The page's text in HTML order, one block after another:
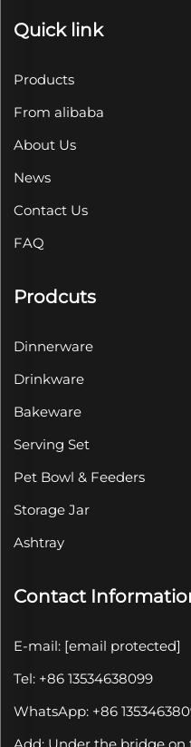
Quick link
Products
From alibaba
About Us
News
Contact Us
FAQ
Prodcuts
Dinnerware
Drinkware
Bakeware
Serving Set
Pet Bowl & Feeders
Storage Jar
Ashtray
Contact
E-mail: [email protected]
Tel: +86 13534638099
WhatsApp: +86